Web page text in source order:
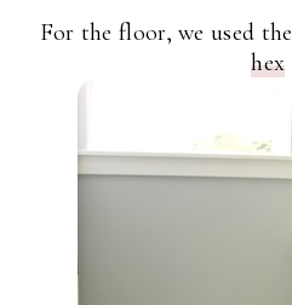
For the floor, we used the
hex